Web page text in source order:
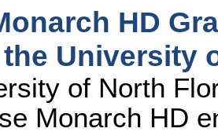
HD
University
of North
Monarch HD